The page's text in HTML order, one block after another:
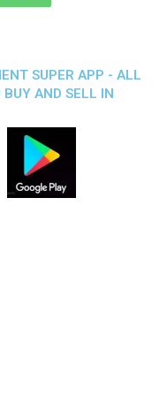
SUPER APP - ALL
AND SELL IN